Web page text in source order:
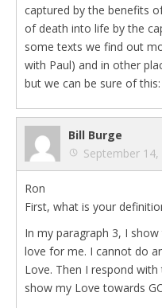
captured by the benefits
of death into life by the
some texts we find out
with Paul) and in other
but we can be sure of
Bill Burge
September
Ron
First, what is your
In my paragraph 3, I
love for me. I cannot do
Love. Then I respond
show my Love towards